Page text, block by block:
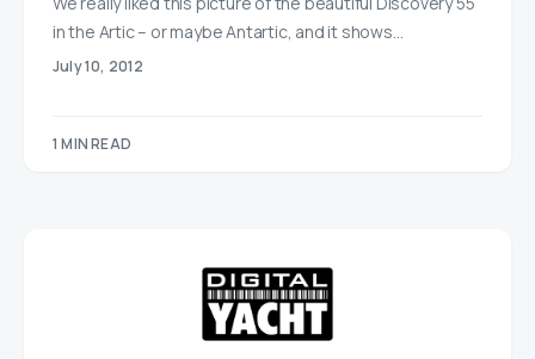
in the Artic – or maybe Antartic, and it shows…
July 10, 2012
1 MIN READ